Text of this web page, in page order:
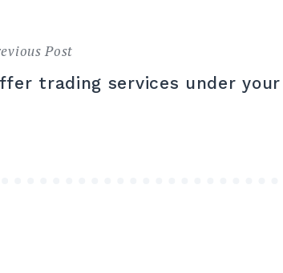
Post
trading services under